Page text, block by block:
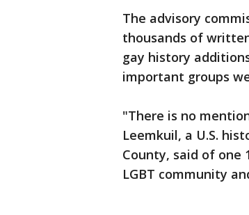
The advisory
thousands of
gay history
important groups
"There is no
Leemkuil, a U.S.
County, said of one
LGBT community